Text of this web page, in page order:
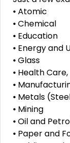
⦁ Atomic
⦁ Chemical
⦁ Education
⦁ Energy and
⦁ Glass
⦁ Health
⦁
⦁ Metals
⦁ Mining
⦁ Oil and
⦁ Paper and